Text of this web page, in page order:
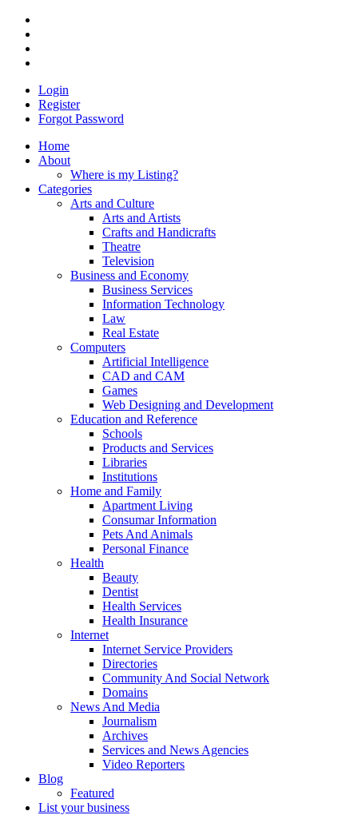
Login
Register
Forgot Password
Home
About
Where is my Listing?
Categories
Arts and Culture
Arts and Artists
Crafts and Handicrafts
Theatre
Television
Business and Economy
Business Services
Information Technology
Law
Real Estate
Computers
Artificial Intelligence
CAD and CAM
Games
Web Designing and Development
Education and Reference
Schools
Products and Services
Libraries
Institutions
Home and Family
Apartment Living
Consumar Information
Pets And Animals
Personal Finance
Health
Beauty
Dentist
Health Services
Health Insurance
Internet
Internet Service Providers
Directories
Community And Social Network
Domains
News And Media
Journalism
Archives
Services and News Agencies
Video Reporters
Blog
Featured
List your business